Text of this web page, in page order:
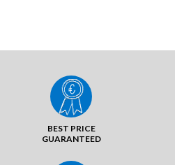
BEST PRICE
GUARANTEED